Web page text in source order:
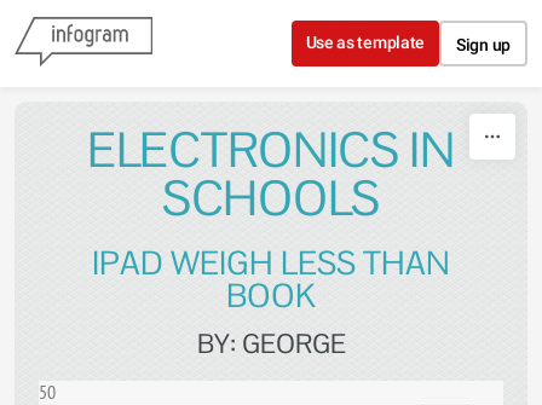
Skip to content
Use as template Sign up
ELECTRONICS IN
SCHOOLS
IPAD WEIGH LESS THAN
BOOK
BY: GEORGE
50